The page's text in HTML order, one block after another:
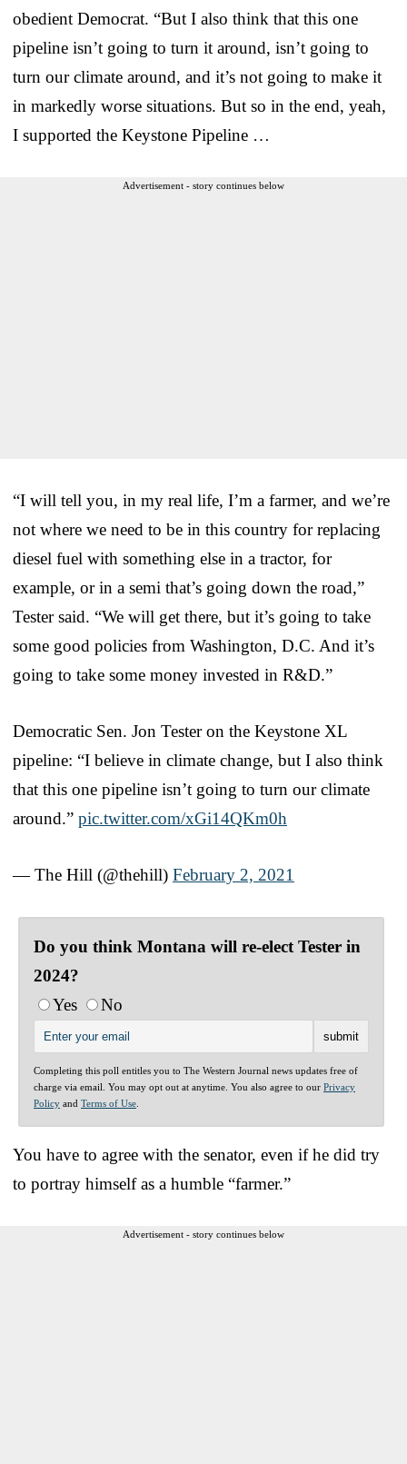
obedient Democrat. “But I also think that this one
pipeline isn’t going to turn it around, isn’t going to
turn our climate around, and it’s not going to make it
in markedly worse situations. But so in the end, yeah,
I supported the Keystone Pipeline …
Advertisement - story continues below
“I will tell you, in my real life, I’m a farmer, and we’re
not where we need to be in this country for replacing
diesel fuel with something else in a tractor, for
example, or in a semi that’s going down the road,”
Tester said. “We will get there, but it’s going to take
some good policies from Washington, D.C. And it’s
going to take some money invested in R&D.”
Democratic Sen. Jon Tester on the Keystone XL
pipeline: “I believe in climate change, but I also think
that this one pipeline isn’t going to turn our climate
around.” pic.twitter.com/xGi14QKm0h
— The Hill (@thehill) February 2, 2021
Do you think Montana will re-elect Tester in
2024?
Yes
No
Completing this poll entitles you to The Western Journal news updates free of
charge via email. You may opt out at anytime. You also agree to our Privacy
Policy and Terms of Use
You have to agree with the senator, even if he did try
to portray himself as a humble “farmer.”
Advertisement - story continues below